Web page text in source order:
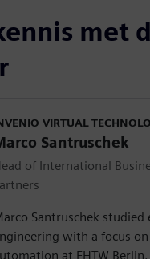
met
VIRTUAL
Santruschek
of International
Santruschek studied
with a focus
at FHTW